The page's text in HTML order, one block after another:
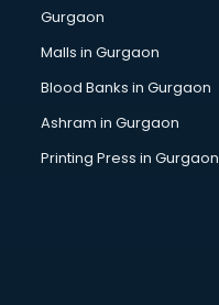
Showroom in kurnool
Software in kurnool
Street Food in kurnool
Supermarkets in kurnool
Suppliers in kurnool
Gurgaon
Malls in Gurgaon
Blood Banks in Gurgaon
Ashram in Gurgaon
Printing Press in Gurgaon